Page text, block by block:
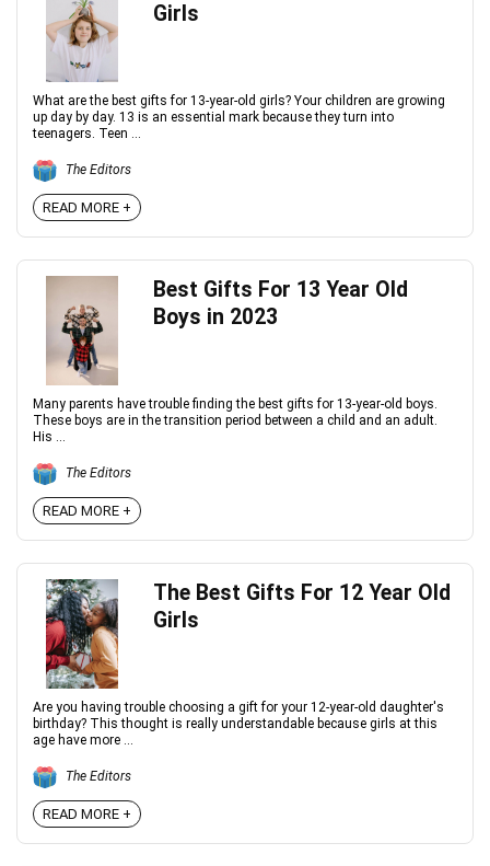
Girls
What are the best gifts for 13-year-old girls? Your children are growing
up day by day. 13 is an essential mark because they turn into
teenagers. Teen ...
The Editors
READ MORE +
Best Gifts For 13 Year Old
Boys in 2023
Many parents have trouble finding the best gifts for 13-year-old boys.
These boys are in the transition period between a child and an adult.
His ...
The Editors
READ MORE +
The Best Gifts For 12 Year Old
Girls
Are you having trouble choosing a gift for your 12-year-old daughter's
birthday? This thought is really understandable because girls at this
age have more ...
The Editors
READ MORE +